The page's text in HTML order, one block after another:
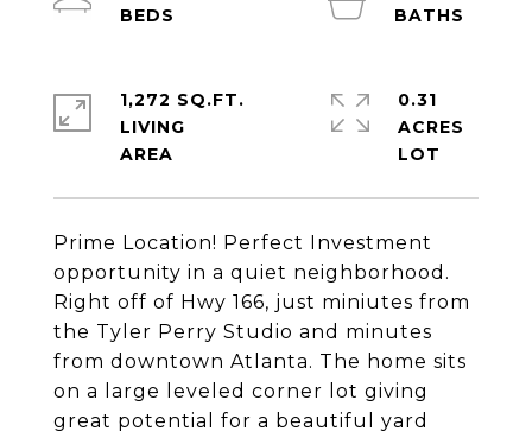
Prime Location! Perfect Investment
opportunity in a quiet neighborhood.
Right off of Hwy 166, just miniutes from
the Tyler Perry Studio and minutes
from downtown Atlanta. The home sits
on a large leveled corner lot giving
great potential for a beautiful yard
1,272 SQ.FT.
LIVING
0.31
ACRES